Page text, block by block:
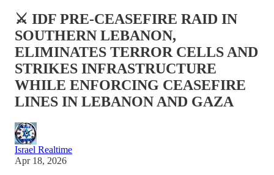
⚔️ IDF PRE-CEASEFIRE RAID IN
SOUTHERN LEBANON,
ELIMINATES TERROR CELLS AND
STRIKES INFRASTRUCTURE
WHILE ENFORCING CEASEFIRE
LINES IN LEBANON AND GAZA
Israel Realtime
Apr 18, 2026